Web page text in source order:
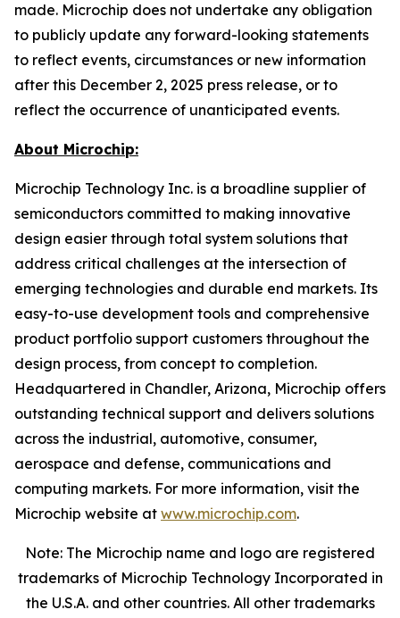
made. Microchip does not undertake any obligation
to publicly update any forward-looking statements
to reflect events, circumstances or new information
after this December 2, 2025 press release, or to
reflect the occurrence of unanticipated events.
About Microchip:
Microchip Technology Inc. is a broadline supplier of
semiconductors committed to making innovative
design easier through total system solutions that
address critical challenges at the intersection of
emerging technologies and durable end markets. Its
easy-to-use development tools and comprehensive
product portfolio support customers throughout the
design process, from concept to completion.
Headquartered in Chandler, Arizona, Microchip offers
outstanding technical support and delivers solutions
across the industrial, automotive, consumer,
aerospace and defense, communications and
computing markets. For more information, visit the
Microchip website at www.microchip.com.
Note: The Microchip name and logo are registered
trademarks of Microchip Technology Incorporated in
the U.S.A. and other countries. All other trademarks